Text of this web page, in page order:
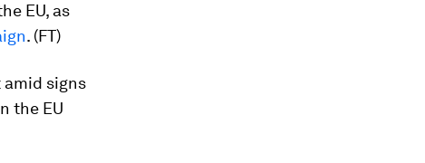
EU, as
. (FT)
signs
the EU